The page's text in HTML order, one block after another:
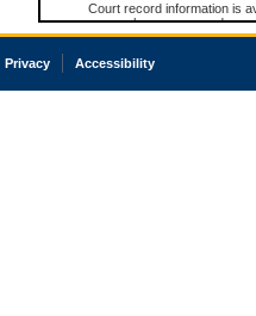
Court record information is
research purposes and may
resale or other commercial
Office of the Chief Justice
court record information
Privacy Accessibility